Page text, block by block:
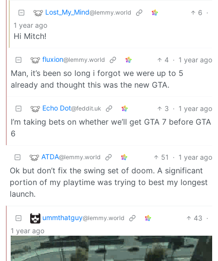
Lost_My_Mind@lemmy.world 6 ·
1 year ago
Hi Mitch!
fluxion@lemmy.world 4 · 1 year ago
Man, it’s been so long i forgot we were up to 5
already and thought this was the new GTA.
Echo Dot@feddit.uk 3 · 1 year ago
I’m taking bets on whether we’ll get GTA 7 before GTA
6
ATDA@lemmy.world 51 · 1 year ago
Ok but don’t fix the swing set of doom. A significant
portion of my playtime was trying to best my longest
launch.
ummthatguy@lemmy.world 43 ·
1 year ago